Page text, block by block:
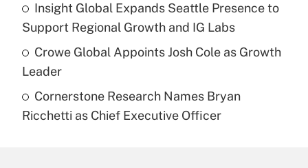
Insight Global Expands Seattle Presence to
Support Regional Growth and IG Labs
Crowe Global Appoints Josh Cole as Growth
Leader
Cornerstone Research Names Bryan
Ricchetti as Chief Executive Officer